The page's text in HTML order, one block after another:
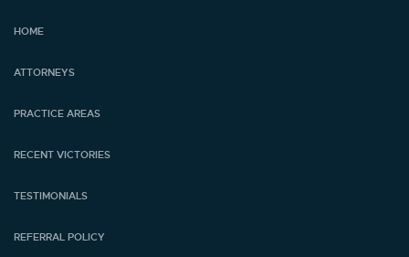
HOME
ATTORNEYS
PRACTICE AREAS
RECENT VICTORIES
TESTIMONIALS
REFERRAL POLICY